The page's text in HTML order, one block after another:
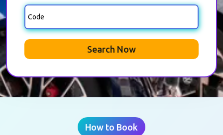
Search Now
How to Book